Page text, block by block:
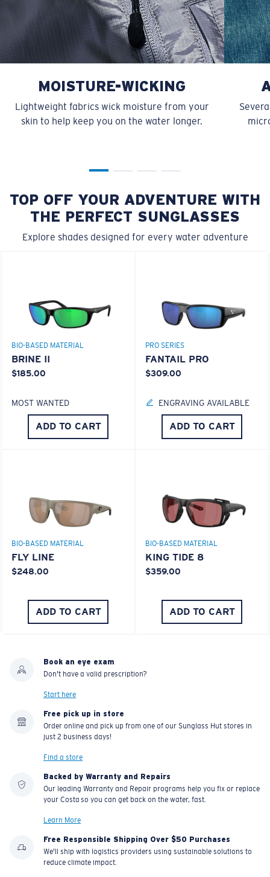
MOISTURE-WICKING
Lightweight fabrics wick moisture from your
skin to help keep you on the water longer.
TOP OFF YOUR ADVENTURE WITH
THE PERFECT SUNGLASSES
Explore shades designed for every water adventure
BIO-BASED MATERIAL
BRINE II
$185.00
MOST WANTED
ADD TO CART
PRO SERIES
FANTAIL PRO
$309.00
ENGRAVING AVAILABLE
ADD TO CART
BIO-BASED MATERIAL
FLY LINE
$248.00
ADD TO CART
BIO-BASED MATERIAL
KING TIDE 8
$359.00
ADD TO CART
Book an eye exam
Don't have a valid prescription?
Start here
Free pick up in store
Order online and pick up from one of our Sunglass Hut stores in
just 2 business days!
Find a store
Backed by Warranty and Repairs
Our leading Warranty and Repair programs help you fix or replace
your Costa so you can get back on the water, fast.
Learn More
Free Responsible Shipping Over $50 Purchases
We'll ship with logistics providers using sustainable solutions to
reduce climate impact.